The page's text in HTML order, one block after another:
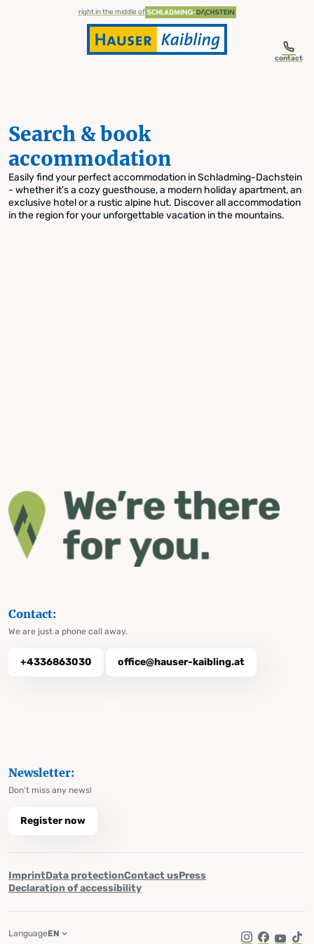
Skip to table of contents
Skip to navigationright in the middle of
contact
Search & book
accommodation
Easily find your perfect accommodation in Schladming-Dachstein
- whether it's a cozy guesthouse, a modern holiday apartment, an
exclusive hotel or a rustic alpine hut. Discover all accommodation
in the region for your unforgettable vacation in the mountains.
Contact:
We are just a phone call away.
+4336863030 office@hauser-kaibling.at
Newsletter:
Don't miss any news!
Register now
ImprintData protectionContact usPress
Declaration of accessibility
LanguageEN